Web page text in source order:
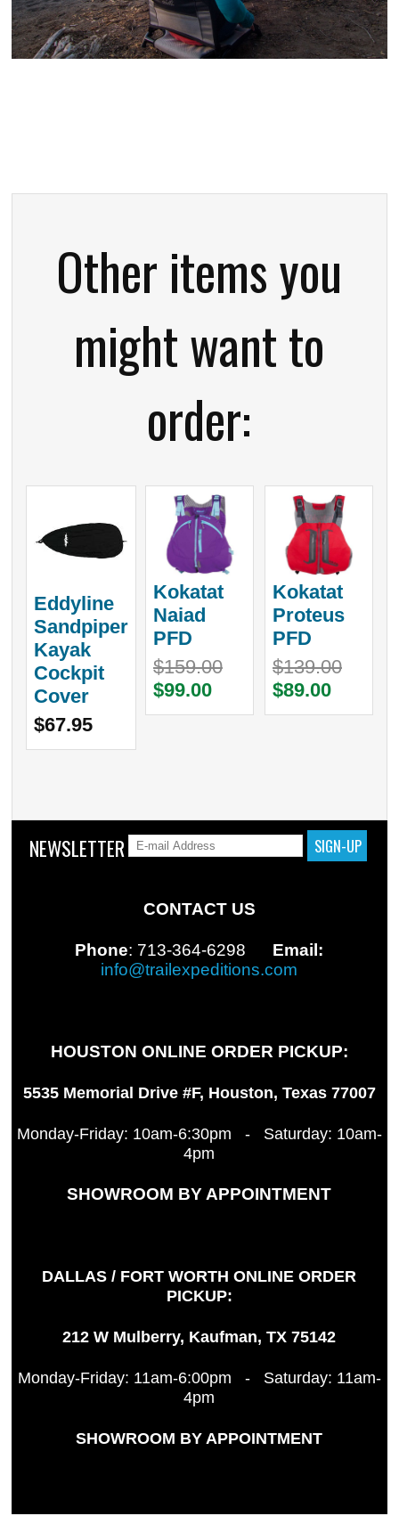
Other items you
might want to
order:
Eddyline
Sandpiper
Kayak
Cockpit
Cover
$67.95
Kokatat
Naiad
PFD
$159.00
$99.00
Kokatat
Proteus
PFD
$139.00
$89.00
NEWSLETTER
CONTACT US
Phone: 713-364-6298 Email:
info@trailexpeditions.com
HOUSTON ONLINE ORDER PICKUP:
5535 Memorial Drive #F, Houston, Texas 77007
Monday-Friday: 10am-6:30pm - Saturday: 10am-
4pm
SHOWROOM BY APPOINTMENT
DALLAS / FORT WORTH ONLINE ORDER
PICKUP:
212 W Mulberry, Kaufman, TX 75142
Monday-Friday: 11am-6:00pm - Saturday: 11am-
4pm
SHOWROOM BY APPOINTMENT